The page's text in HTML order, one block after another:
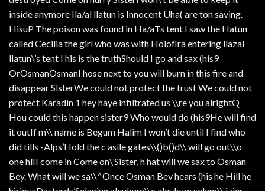
inside anymore Ila/al llatun is Innocent Uha( are ton saving.
HisuP The poison was found in Ha/aTs tent I saw the Hatun
called Cecilia the girl who was with Holoflra entering llazal
llatun\’s tent I his is the truthShould I go and sax (his9
OrOsmanOsmanI hose next to you will burn in this fire and
disappear SlsterWe could not protect the trust We could not
protect Karadin 1 hey haye infiltrated us \\re you alrightQ
Hou could this happen sister9 Who would do (his9He will find
it outIf m\\ name is Begum Halim I won’t die until I find who
did tills -Alps’Hold the c asíle gates\\()b()d\\ will go out\\o
one híII come in Come on\’Sister, h hat will we sax to Osman
Bey. What will we sa\\^Once Osman Bev hears (his he Hill he